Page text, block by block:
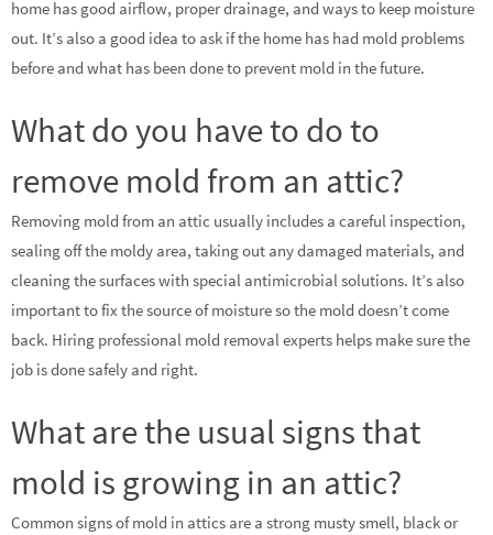
home has good airflow, proper drainage, and ways to keep moisture
out. It’s also a good idea to ask if the home has had mold problems
before and what has been done to prevent mold in the future.
What do you have to do to
remove mold from an attic?
Removing mold from an attic usually includes a careful inspection,
sealing off the moldy area, taking out any damaged materials, and
cleaning the surfaces with special antimicrobial solutions. It’s also
important to fix the source of moisture so the mold doesn’t come
back. Hiring professional mold removal experts helps make sure the
job is done safely and right.
What are the usual signs that
mold is growing in an attic?
Common signs of mold in attics are a strong musty smell, black or